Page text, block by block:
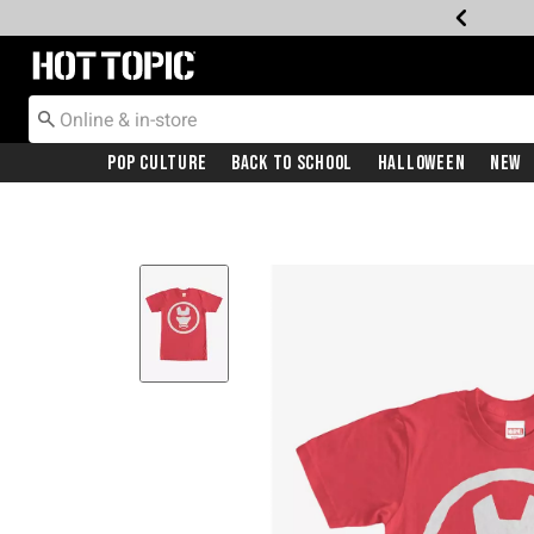
Redirect to Hot Topic Home Page
Pop Culture Back To School Halloween New